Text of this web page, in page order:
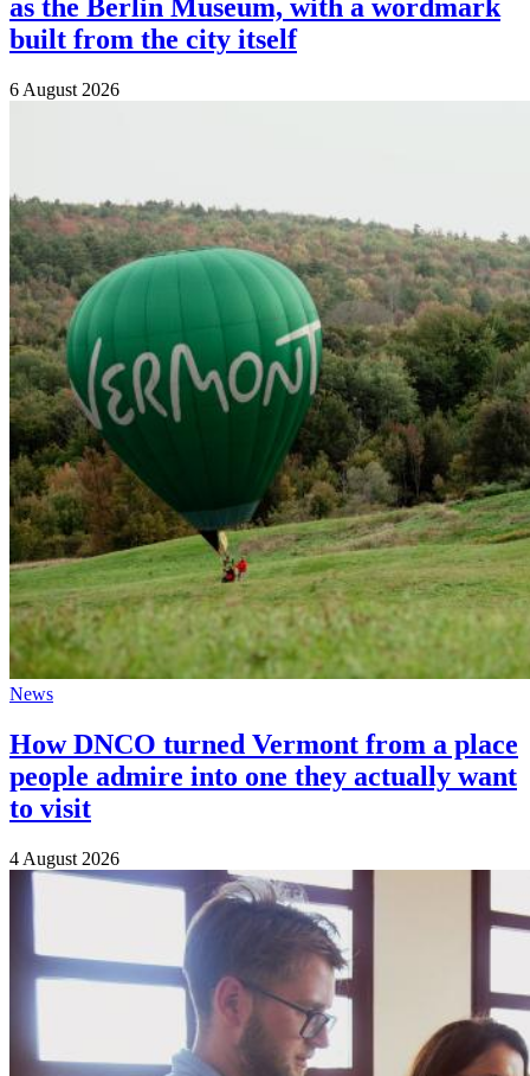
as the Berlin Museum, with a wordmark
built from the city itself
6 August 2026
News
How DNCO turned Vermont from a place
people admire into one they actually want
to visit
4 August 2026